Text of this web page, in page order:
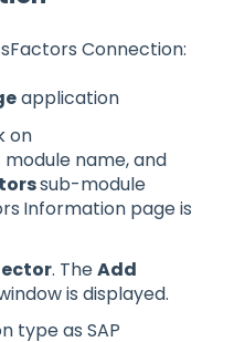
Connection:
application
on
module name, and
sub-module
Information page is
. TheAdd
is displayed.
type as SAP